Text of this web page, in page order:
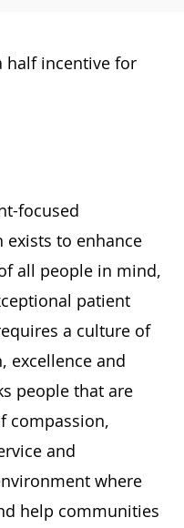
half incentive for
focused
exists to enhance
all people in mind,
patient
a culture of
excellence and
people that are
compassion,
and
where
help communities